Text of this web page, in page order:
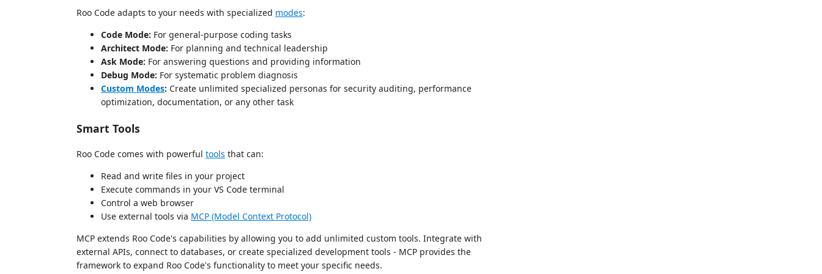
Roo Code adapts to your needs with specialized modes:
Code Mode: For general-purpose coding tasks
Architect Mode: For planning and technical leadership
Ask Mode: For answering questions and providing information
Debug Mode: For systematic problem diagnosis
Custom Modes: Create unlimited specialized personas for security auditing, performance
optimization, documentation, or any other task
Smart Tools
Roo Code comes with powerful tools that can:
Read and write files in your project
Execute commands in your VS Code terminal
Control a web browser
Use external tools via MCP (Model Context Protocol)
MCP extends Roo Code's capabilities by allowing you to add unlimited custom tools. Integrate with
external APIs, connect to databases, or create specialized development tools - MCP provides the
framework to expand Roo Code's functionality to meet your specific needs.